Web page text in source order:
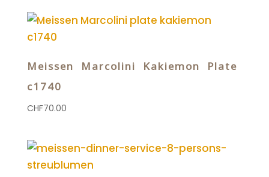
Meissen Marcolini Kakiemon Plate
c1740
CHF70.00